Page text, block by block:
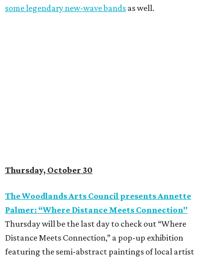
some legendary new-wave bands as well.
Thursday, October 30
The Woodlands Arts Council presents Annette
Palmer: “Where Distance Meets Connection"
Thursday will be the last day to check out “Where
Distance Meets Connection,” a pop-up exhibition
featuring the semi-abstract paintings of local artist